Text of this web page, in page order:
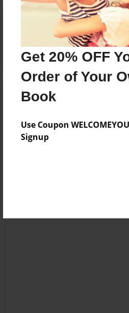
Get 20% OFF
Order of Your
Book
Use Coupon
Signup
Reader's Comments
create an account